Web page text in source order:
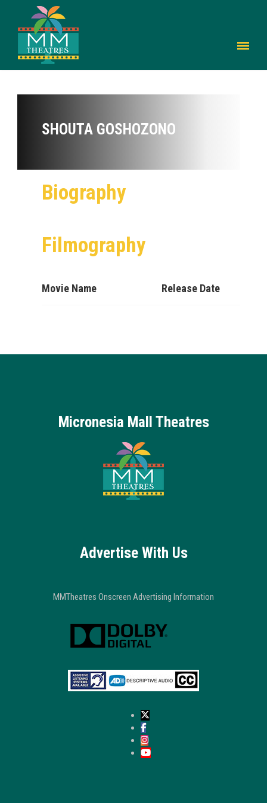
SHOUTA GOSHOZONO
Biography
Filmography
Movie Name Release Date
Micronesia Mall Theatres
Advertise With Us
MMTheatres Onscreen Advertising Information